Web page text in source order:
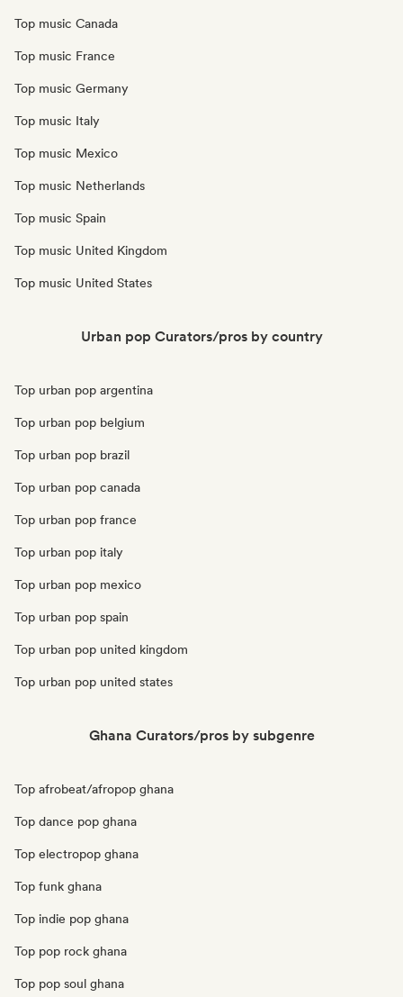
Top music Canada
Top music France
Top music Germany
Top music Italy
Top music Mexico
Top music Netherlands
Top music Spain
Top music United Kingdom
Top music United States
Urban pop Curators/pros by country
Top urban pop argentina
Top urban pop belgium
Top urban pop brazil
Top urban pop canada
Top urban pop france
Top urban pop italy
Top urban pop mexico
Top urban pop spain
Top urban pop united kingdom
Top urban pop united states
Ghana Curators/pros by subgenre
Top afrobeat/afropop ghana
Top dance pop ghana
Top electropop ghana
Top funk ghana
Top indie pop ghana
Top pop rock ghana
Top pop soul ghana